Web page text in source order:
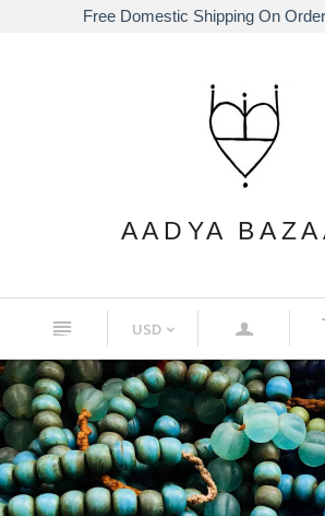
Free Domestic Shipping On
AADYA
n USD < a